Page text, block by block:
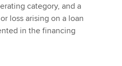
category, and a
loss arising on a loan
in the financing